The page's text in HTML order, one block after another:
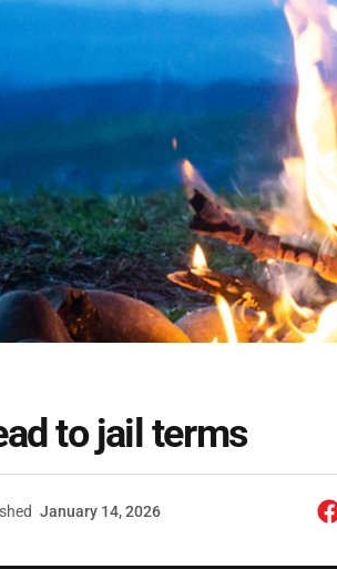
to jail terms
January 14, 2026